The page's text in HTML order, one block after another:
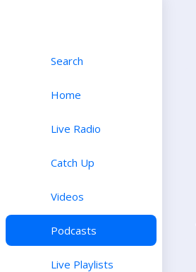
Search
Home
Live Radio
Catch Up
Videos
Podcasts
Live Playlists